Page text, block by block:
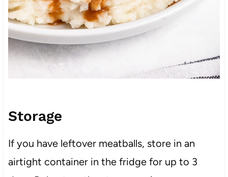
Storage
If you have leftover meatballs, store in an
airtight container in the fridge for up to 3